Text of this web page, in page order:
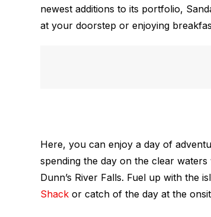
newest additions to its portfolio,
at your doorstep or enjoying
Here, you can enjoy a day of
spending the day on the clear
Dunn’s River Falls. Fuel up with the
Shack or catch of the day at the